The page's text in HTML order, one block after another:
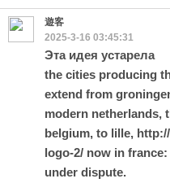
遊客
2025-3-16 03:45:31
Эта идея устарела
the cities producing
extend from
modern netherlands,
belgium, to lille,
logo-2/ now in
under dispute.